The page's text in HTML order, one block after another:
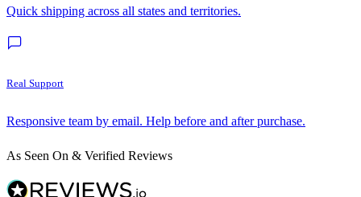
Quick shipping across all states and territories.
Real Support
Responsive team by email. Help before and after purchase.
As Seen On & Verified Reviews